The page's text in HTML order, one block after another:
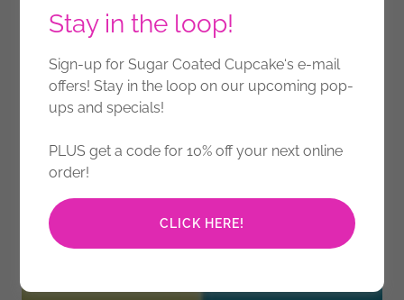
Stay in the loop!
Sign-up for Sugar Coated Cupcake‘s e-mail
offers! Stay in the loop on our upcoming pop-
ups and specials!
PLUS get a code for 10% off your next online
order!
CLICK HERE!